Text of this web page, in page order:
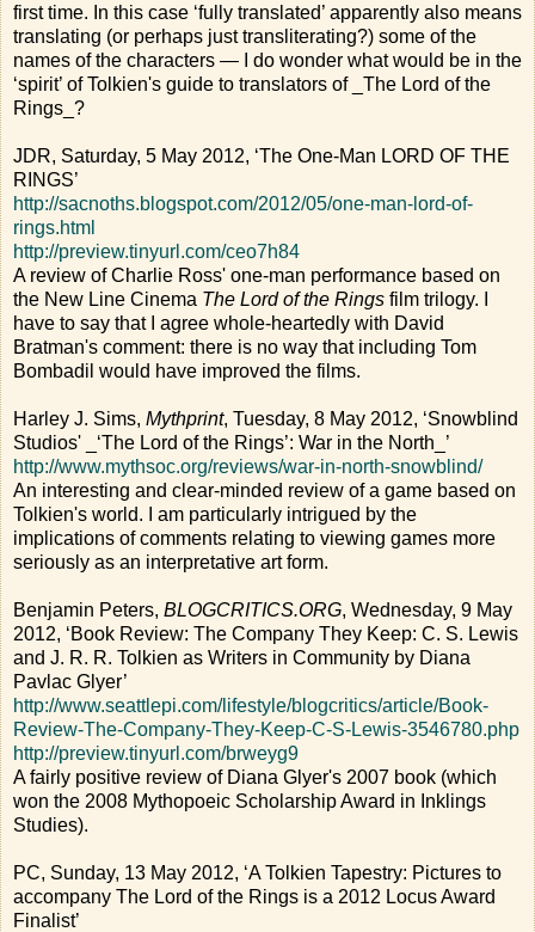
first time. In this case ‘fully translated’ apparently also means
translating (or perhaps just transliterating?) some of the
names of the characters — I do wonder what would be in the
‘spirit’ of Tolkien's guide to translators of _The Lord of the
Rings_?
JDR, Saturday, 5 May 2012, ‘The One-Man LORD OF THE
RINGS’
http://sacnoths.blogspot.com/2012/05/one-man-lord-of-
rings.html
http://preview.tinyurl.com/ceo7h84
A review of Charlie Ross' one-man performance based on
the New Line Cinema The Lord of the Rings film trilogy. I
have to say that I agree whole-heartedly with David
Bratman's comment: there is no way that including Tom
Bombadil would have improved the films.
Harley J. Sims, Mythprint, Tuesday, 8 May 2012, ‘Snowblind
Studios' _‘The Lord of the Rings’: War in the North_’
http://www.mythsoc.org/reviews/war-in-north-snowblind/
An interesting and clear-minded review of a game based on
Tolkien's world. I am particularly intrigued by the
implications of comments relating to viewing games more
seriously as an interpretative art form.
Benjamin Peters, BLOGCRITICS.ORG, Wednesday, 9 May
2012, ‘Book Review: The Company They Keep: C. S. Lewis
and J. R. R. Tolkien as Writers in Community by Diana
Pavlac Glyer’
http://www.seattlepi.com/lifestyle/blogcritics/article/Book-
Review-The-Company-They-Keep-C-S-Lewis-3546780.php
http://preview.tinyurl.com/brweyg9
A fairly positive review of Diana Glyer's 2007 book (which
won the 2008 Mythopoeic Scholarship Award in Inklings
Studies).
PC, Sunday, 13 May 2012, ‘A Tolkien Tapestry: Pictures to
accompany The Lord of the Rings is a 2012 Locus Award
Finalist’